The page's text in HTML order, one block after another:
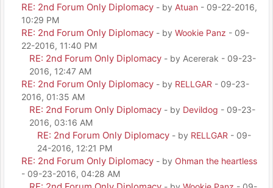
RE: 2nd Forum Only Diplomacy - by Atuan - 09-22-2016,
10:29 PM
RE: 2nd Forum Only Diplomacy - by Wookie Panz - 09-
22-2016, 11:40 PM
RE: 2nd Forum Only Diplomacy - by Acererak - 09-23-
2016, 12:47 AM
RE: 2nd Forum Only Diplomacy - by RELLGAR - 09-23-
2016, 01:35 AM
RE: 2nd Forum Only Diplomacy - by Devildog - 09-23-
2016, 03:16 AM
RE: 2nd Forum Only Diplomacy - by RELLGAR - 09-
24-2016, 12:21 PM
RE: 2nd Forum Only Diplomacy - by Ohman the heartless
- 09-23-2016, 04:28 AM